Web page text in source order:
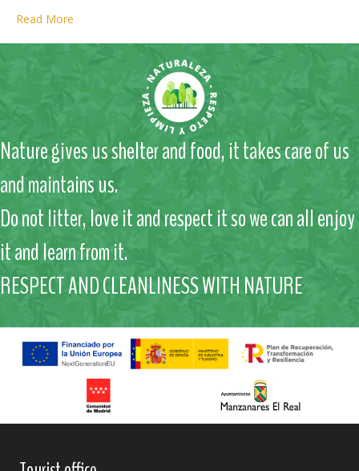
Read More
Nature gives us shelter and food, it takes care of us
and maintains us.
Do not litter, love it and respect it so we can all enjoy
it and learn from it.
RESPECT AND CLEANLINESS WITH NATURE